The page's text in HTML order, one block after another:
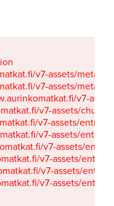
v7-assets/
v7-assets/
v7-
v7-assets/
v7-assets/
v7-assets/
v7-assets/
v7-assets/
v7-assets/
v7-assets/